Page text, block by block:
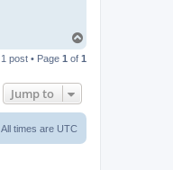
p
1 post • Page 1 of 1
Jump to
All times are UTC